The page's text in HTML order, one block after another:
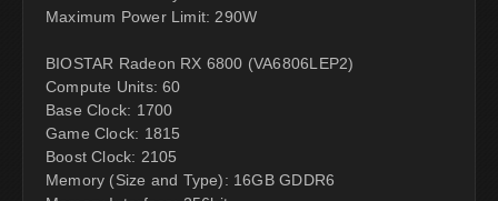
Maximum Power Limit: 290W
BIOSTAR Radeon RX 6800 (VA6806LEP2)
Compute Units: 60
Base Clock: 1700
Game Clock: 1815
Boost Clock: 2105
Memory (Size and Type): 16GB GDDR6